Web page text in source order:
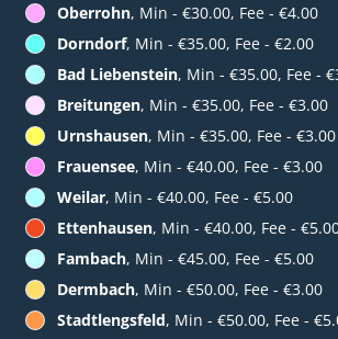
Oberrohn, Min - €30.00, Fee - €4.00
Dorndorf, Min - €35.00, Fee - €2.00
Bad Liebenstein, Min - €35.00, Fee -
Breitungen, Min - €35.00, Fee - €3.00
Urnshausen, Min - €35.00, Fee - €3.00
Frauensee, Min - €40.00, Fee - €3.00
Weilar, Min - €40.00, Fee - €5.00
Ettenhausen, Min - €40.00, Fee -
Fambach, Min - €45.00, Fee - €5.00
Dermbach, Min - €50.00, Fee - €3.00
Stadtlengsfeld, Min - €50.00, Fee -